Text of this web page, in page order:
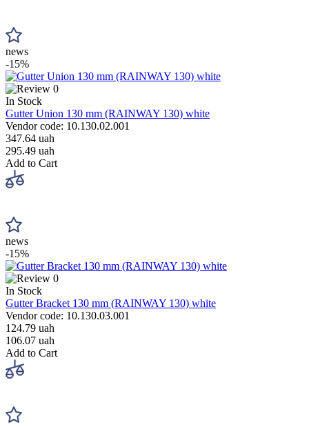
news
-15%
0
In Stock
Gutter Union 130 mm (RAINWAY 130) white
Vendor code: 10.130.02.001
347.64 uah
295.49 uah
Add to Cart
news
-15%
0
In Stock
Gutter Bracket 130 mm (RAINWAY 130) white
Vendor code: 10.130.03.001
124.79 uah
106.07 uah
Add to Cart